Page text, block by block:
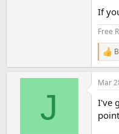
If
Free
R
e
a
c
i
o
J
Mar
I've